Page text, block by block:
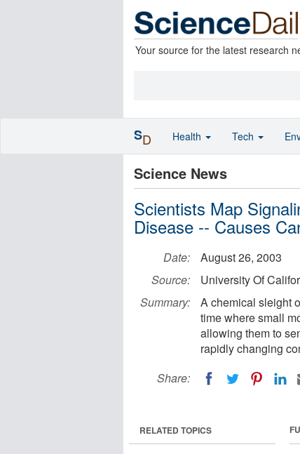
Your source for the latest research
Science News
Scientists Map
Disease -- Causes
Date:
August 26, 2003
Source:
University Of
Summary:
A chemical sleight
time where small
allowing them to
rapidly changing
Share:
RELATED TOPICS
SD Health Tech